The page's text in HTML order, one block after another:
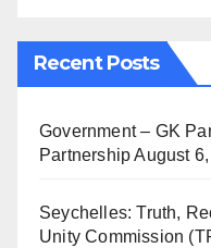
Recent Posts
Government – GK
Partnership August
Seychelles: Truth,
Unity Commission